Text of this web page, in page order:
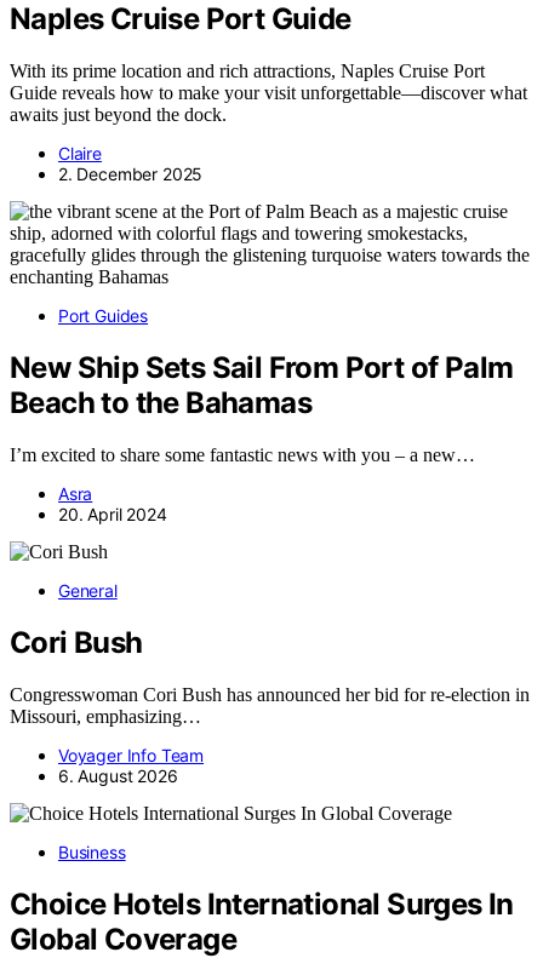
Naples Cruise Port Guide
With its prime location and rich attractions, Naples Cruise Port
Guide reveals how to make your visit unforgettable—discover what
awaits just beyond the dock.
Claire
2. December 2025
Port Guides
New Ship Sets Sail From Port of Palm
Beach to the Bahamas
I’m excited to share some fantastic news with you – a new…
Asra
20. April 2024
General
Cori Bush
Congresswoman Cori Bush has announced her bid for re-election in
Missouri, emphasizing…
Voyager Info Team
6. August 2026
Business
Choice Hotels International Surges In
Global Coverage